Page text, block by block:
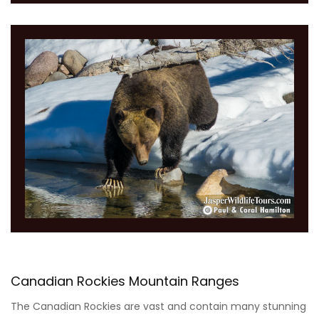
Canadian Rockies Mountain Ranges
The Canadian Rockies are vast and contain many stunning